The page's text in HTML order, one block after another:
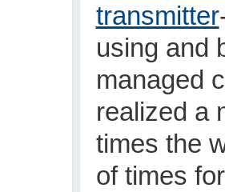
transmitter
using and
managed
realized a
times the
of times